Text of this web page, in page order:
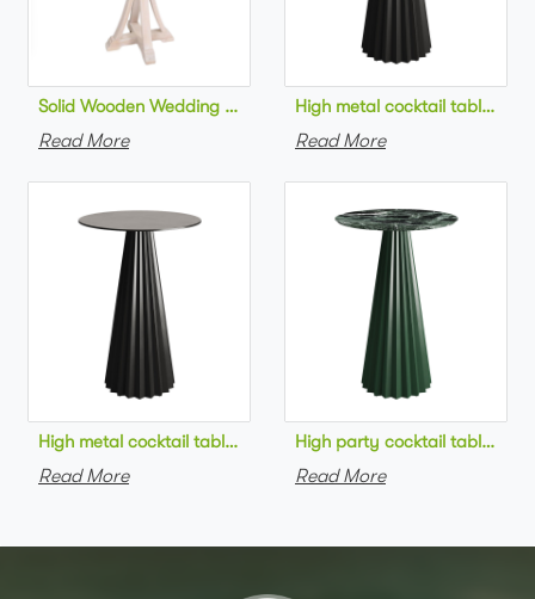
Solid Wooden Wedding Furniture Round Top bar Table for
Read More
High metal cocktail table
Read More
High metal cocktail table black metal base HPL top round bar
Read More
High party cocktail table
Read More